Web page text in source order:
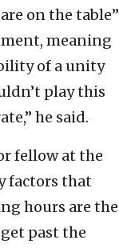
on the table”
meaning
of a unity
play this
he said.
fellow at the
factors that
hours are the
past the